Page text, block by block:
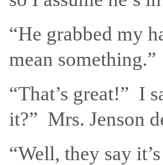
“He grabbed my
mean something.”
“That’s great!” I
it?” Mrs. Jenson
“Well, they say